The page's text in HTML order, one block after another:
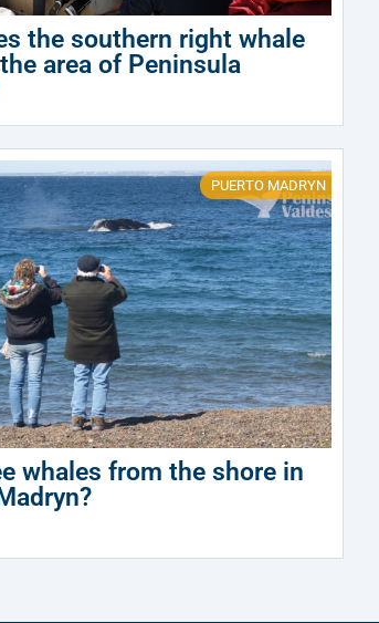
the southern right whale
area of Peninsula
PUERTO MADRYN
whales from the shore in